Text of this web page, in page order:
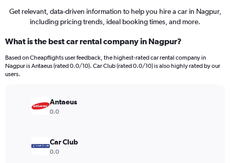
Get relevant, data-driven information to help you hire a car in Nagpur,
including pricing trends, ideal booking times, and more.
What is the best car rental company in Nagpur?
Based on Cheapflights user feedback, the highest-rated car rental company in
Nagpur is Antaeus (rated 0.0/10). Car Club (rated 0.0/10) is also highly rated by our
users.
Antaeus
0.0
Car Club
0.0